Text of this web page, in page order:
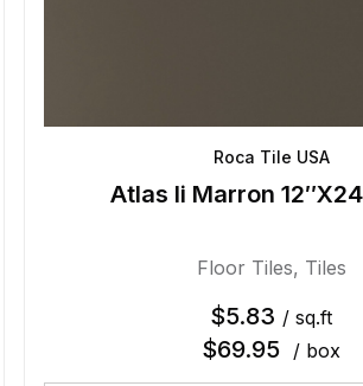
Roca Tile USA
Atlas Ii Marron
Floor Tiles, Tiles
$5.83 / sq.ft
$69.95 / box